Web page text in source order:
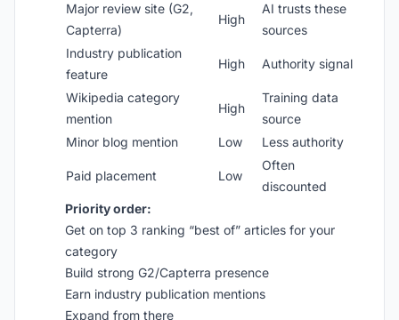
Major review site (G2,
Capterra)
High
AI trusts these
sources
Industry publication
feature
High Authority signal
Wikipedia category
mention
High
Training data
source
Minor blog mention
Low Less authority
Paid placement Low
Often
discounted
Priority order:
Get on top 3 ranking “best of” articles for your
category
Build strong G2/Capterra presence
Earn industry publication mentions
Expand from there